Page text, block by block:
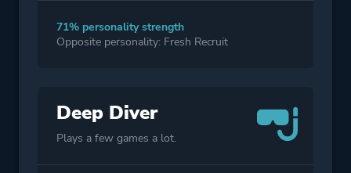
71% personality strength
Opposite personality: Fresh Recruit
Deep Diver
Plays a few games a lot.